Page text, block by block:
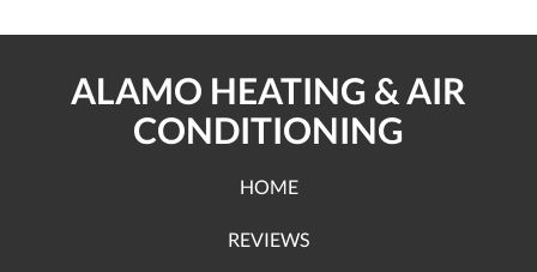
ALAMO HEATING & AIR
CONDITIONING
HOME
REVIEWS